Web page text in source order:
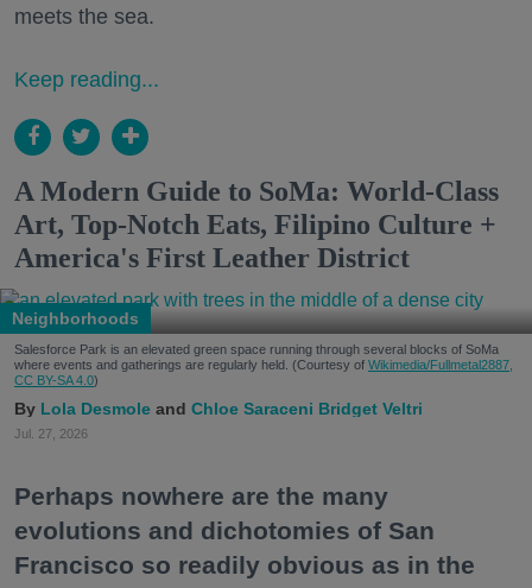
meets the sea.
Keep reading...
A Modern Guide to SoMa: World-Class
Art, Top-Notch Eats, Filipino Culture +
America's First Leather District
Neighborhoods
Salesforce Park is an elevated green space running through several blocks of SoMa
where events and gatherings are regularly held. (Courtesy of Wikimedia/Fullmetal2887,
CC BY-SA 4.0)
Lola Desmole Chloe Saraceni Bridget Veltri
Jul. 27, 2026
Perhaps nowhere are the many
evolutions and dichotomies of San
Francisco so readily obvious as in the